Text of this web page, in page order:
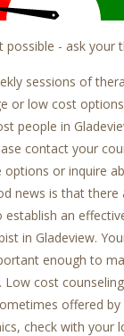
possible - ask your
sessions of
or low cost
people in
contact your
options or inquire
news is that there
an
in Gladeview.
enough to
cost
offered by
check with your